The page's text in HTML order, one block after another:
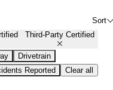
Sort
Third-Party Certified
Drivetrain
Reported Clear all